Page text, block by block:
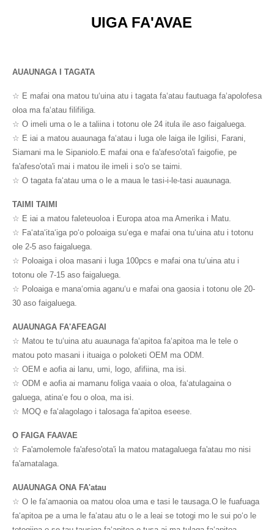
UIGA FA'AVAE
AUAUNAGA I TAGATA
☆ E mafai ona matou tuʻuina atu i tagata faʻatau fautuaga faʻapolofesa
oloa ma faʻatau filifiliga.
☆ O imeli uma o le a taliina i totonu ole 24 itula ile aso faigaluega.
☆ E iai a matou auaunaga faʻatau i luga ole laiga ile Igilisi, Farani,
Siamani ma le Sipaniolo.E mafai ona e fa'afeso'ota'i faigofie, pe
fa'afeso'ota'i mai i matou ile imeli i so'o se taimi.
☆ O tagata faʻatau uma o le a maua le tasi-i-le-tasi auaunaga.
TAIMI TAIMI
☆ E iai a matou faleteuoloa i Europa atoa ma Amerika i Matu.
☆ Faʻataʻitaʻiga poʻo poloaiga suʻega e mafai ona tuʻuina atu i totonu
ole 2-5 aso faigaluega.
☆ Poloaiga i oloa masani i luga 100pcs e mafai ona tuʻuina atu i
totonu ole 7-15 aso faigaluega.
☆ Poloaiga e manaʻomia aganuʻu e mafai ona gaosia i totonu ole 20-
30 aso faigaluega.
AUAUNAGA FA'AFEAGAI
☆ Matou te tuʻuina atu auaunaga faʻapitoa faʻapitoa ma le tele o
matou poto masani i ituaiga o poloketi OEM ma ODM.
☆ OEM e aofia ai lanu, umi, logo, afifiina, ma isi.
☆ ODM e aofia ai mamanu foliga vaaia o oloa, faʻatulagaina o
galuega, atinaʻe fou o oloa, ma isi.
☆ MOQ e faʻalagolago i talosaga faʻapitoa eseese.
O FAIGA FAAVAE
☆ Fa'amolemole fa'afeso'ota'i la matou matagaluega fa'atau mo nisi
fa'amatalaga.
AUAUNAGA ONA FA'atau
☆ O le faʻamaonia oa matou oloa uma e tasi le tausaga.O le fuafuaga
faʻapitoa pe a uma le faʻatau atu o le a leai se totogi mo le sui poʻo le